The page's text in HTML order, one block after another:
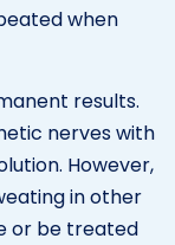
when
results.
nerves with
However,
in other
or be treated